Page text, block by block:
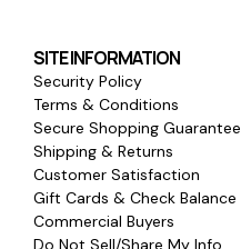
SITE INFORMATION
Security Policy
Terms & Conditions
Secure Shopping Guarantee
Shipping & Returns
Customer Satisfaction
Gift Cards & Check Balance
Commercial Buyers
Do Not Sell/Share My Info